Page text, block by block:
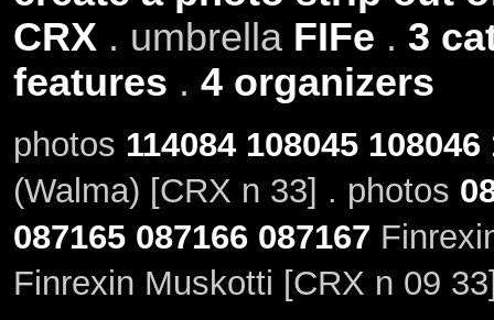
CRX . umbrella FIFe . 3
features . 4 organizers
photos 114084 108045 108046
(Walma) [CRX n 33] . photos
087165 087166 087167
Finrexin Muskotti [CRX n 09